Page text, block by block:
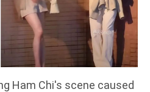
Ham Chi's scene caused